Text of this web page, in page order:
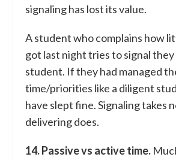
signaling has lost its value.
A student who complains how
got last night tries to signal
student. If they had managed
time/priorities like a diligent
have slept fine. Signaling takes
delivering does.
14. Passive vs active time.